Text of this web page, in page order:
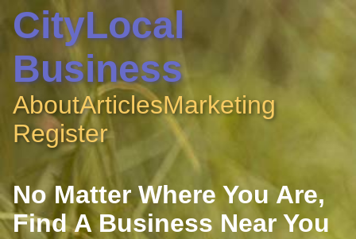
CityLocal
Business
AboutArticlesMarketing
Register
No Matter Where You Are,
Find A Business Near You